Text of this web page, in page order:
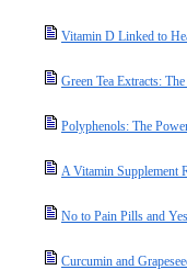
Vitamin D Linked to
Green Tea Extracts:
Polyphenols: The
A Vitamin Supplement
No to Pain Pills and
Curcumin and